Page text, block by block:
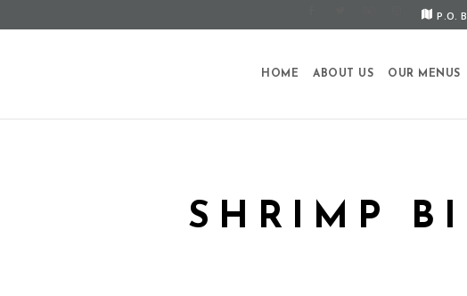
P.O.
HOME ABOUT US OUR MENUS
SHRIMP